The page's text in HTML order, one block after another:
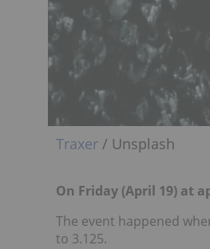
Traxer / Unsplash
On Friday (April 19) at
The event happened
to 3.125.